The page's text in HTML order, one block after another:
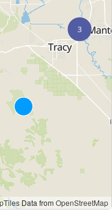
Data from OpenStreetMap